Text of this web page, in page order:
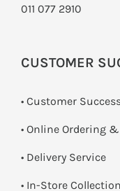
011 077 2910
CUSTOMER
• Customer
• Online Ordering
• Delivery Service
• In-Store